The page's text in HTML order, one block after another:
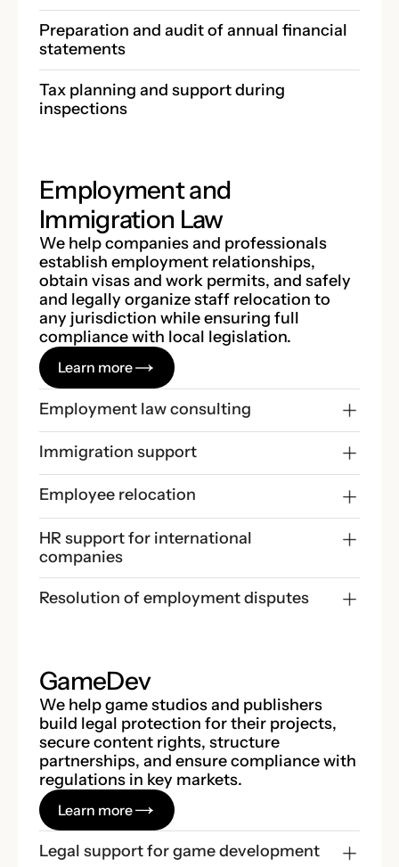
Preparation and audit of annual financial
statements
Tax planning and support during
inspections
Employment and
Immigration Law
We help companies and professionals
establish employment relationships,
obtain visas and work permits, and safely
and legally organize staff relocation to
any jurisdiction while ensuring full
compliance with local legislation.
Learn more
Employment law consulting
Immigration support
Employee relocation
HR support for international
companies
Resolution of employment disputes
GameDev
We help game studios and publishers
build legal protection for their projects,
secure content rights, structure
partnerships, and ensure compliance with
regulations in key markets.
Learn more
Legal support for game development